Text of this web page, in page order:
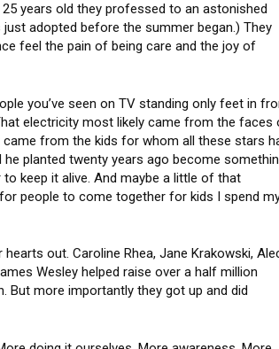
years old they professed to an astonished
adopted before the summer began.) They
feel the pain of being care and the joy of
you’ve seen on TV standing only feet in
electricity most likely came from the faces
came from the kids for whom all these stars
planted twenty years ago become
keep it alive. And maybe a little of that
people to come together for kids I spend
out. Caroline Rhea, Jane Krakowski,
Wesley helped raise over a half million
But more importantly they got up and did